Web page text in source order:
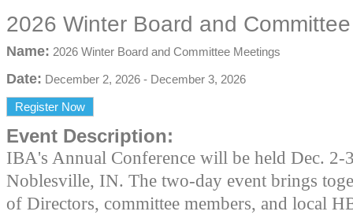
2026 Winter Board and
Name: 2026 Winter Board and Committee Meetings
Date: December 2, 2026 - December 3, 2026
Register Now
Event Description:
IBA's Annual Conference will be held Dec. 2-
Noblesville, IN. The two-day event brings
of Directors, committee members, and local